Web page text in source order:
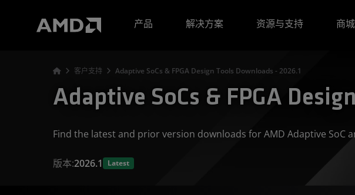
产品
解决方案 资源与支持 商城
客户支持 Adaptive SoCs & FPGA Design Tools Downloads - 2026.1
Adaptive SoCs & FPGA
Find the latest and prior version downloads for AMD Adaptive SoC
版本:2026.1 Latest